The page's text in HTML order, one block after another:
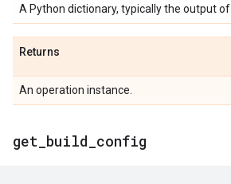
A Python dictionary, typically the output of
Returns
An operation instance.
get build config